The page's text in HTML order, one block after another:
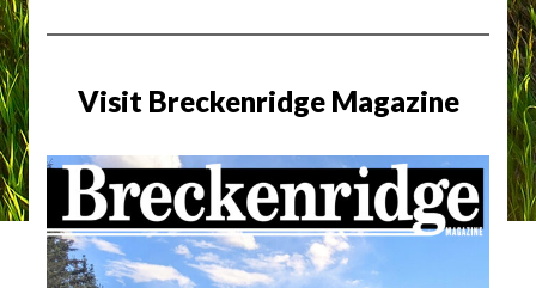
Visit Breckenridge Magazine